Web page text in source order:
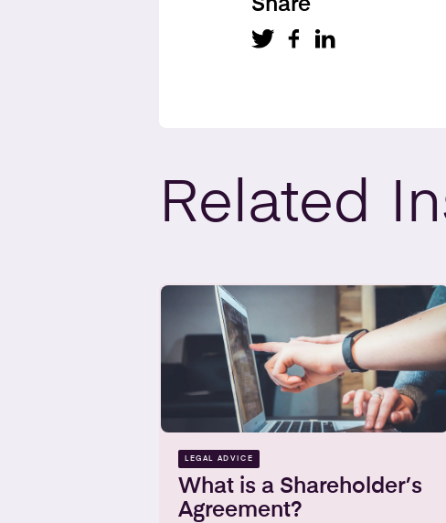
Share
Related
LEGAL ADVICE
What is a Shareholder’s
Agreement?